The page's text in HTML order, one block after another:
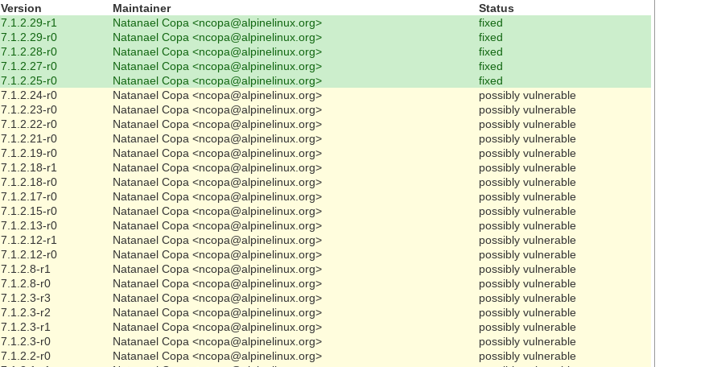
Version Maintainer
Status
7.1.2.29-r1 Natanael Copa <ncopa@alpinelinux.org>
fixed
7.1.2.29-r0 Natanael Copa <ncopa@alpinelinux.org>
fixed
7.1.2.28-r0 Natanael Copa <ncopa@alpinelinux.org>
fixed
7.1.2.27-r0 Natanael Copa <ncopa@alpinelinux.org>
fixed
7.1.2.25-r0 Natanael Copa <ncopa@alpinelinux.org>
fixed
7.1.2.24-r0 Natanael Copa <ncopa@alpinelinux.org>
possibly vulnerable
7.1.2.23-r0 Natanael Copa <ncopa@alpinelinux.org>
possibly vulnerable
7.1.2.22-r0 Natanael Copa <ncopa@alpinelinux.org>
possibly vulnerable
7.1.2.21-r0 Natanael Copa <ncopa@alpinelinux.org>
possibly vulnerable
7.1.2.19-r0 Natanael Copa <ncopa@alpinelinux.org>
possibly vulnerable
7.1.2.18-r1 Natanael Copa <ncopa@alpinelinux.org>
possibly vulnerable
7.1.2.18-r0 Natanael Copa <ncopa@alpinelinux.org>
possibly vulnerable
7.1.2.17-r0 Natanael Copa <ncopa@alpinelinux.org>
possibly vulnerable
7.1.2.15-r0 Natanael Copa <ncopa@alpinelinux.org>
possibly vulnerable
7.1.2.13-r0 Natanael Copa <ncopa@alpinelinux.org>
possibly vulnerable
7.1.2.12-r1 Natanael Copa <ncopa@alpinelinux.org>
possibly vulnerable
7.1.2.12-r0 Natanael Copa <ncopa@alpinelinux.org>
possibly vulnerable
7.1.2.8-r1 Natanael Copa <ncopa@alpinelinux.org>
possibly vulnerable
7.1.2.8-r0 Natanael Copa <ncopa@alpinelinux.org>
possibly vulnerable
7.1.2.3-r3 Natanael Copa <ncopa@alpinelinux.org>
possibly vulnerable
7.1.2.3-r2 Natanael Copa <ncopa@alpinelinux.org>
possibly vulnerable
7.1.2.3-r1 Natanael Copa <ncopa@alpinelinux.org>
possibly vulnerable
7.1.2.3-r0 Natanael Copa <ncopa@alpinelinux.org>
possibly vulnerable
7.1.2.2-r0 Natanael Copa <ncopa@alpinelinux.org>
possibly vulnerable